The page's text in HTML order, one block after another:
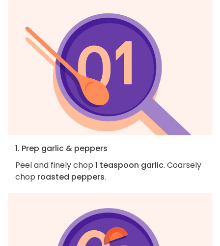
1. Prep garlic & peppers
Peel and finely chop 1 teaspoon garlic. Coarsely
chop roasted peppers.